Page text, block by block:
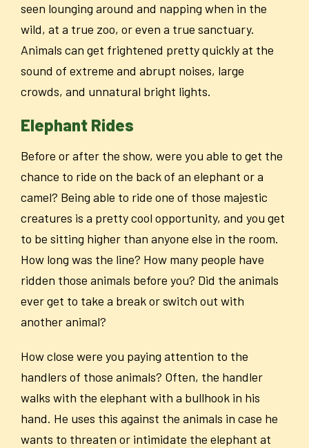
seen lounging around and napping when in the
wild, at a true zoo, or even a true sanctuary.
Animals can get frightened pretty quickly at the
sound of extreme and abrupt noises, large
crowds, and unnatural bright lights.
Elephant Rides
Before or after the show, were you able to get the
chance to ride on the back of an elephant or a
camel? Being able to ride one of those majestic
creatures is a pretty cool opportunity, and you get
to be sitting higher than anyone else in the room.
How long was the line? How many people have
ridden those animals before you? Did the animals
ever get to take a break or switch out with
another animal?
How close were you paying attention to the
handlers of those animals? Often, the handler
walks with the elephant with a bullhook in his
hand. He uses this against the animals in case he
wants to threaten or intimidate the elephant at